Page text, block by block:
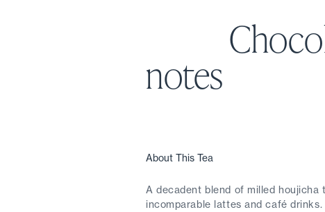
notes
About This Tea
A decadent blend of milled houjicha
incomparable lattes and café